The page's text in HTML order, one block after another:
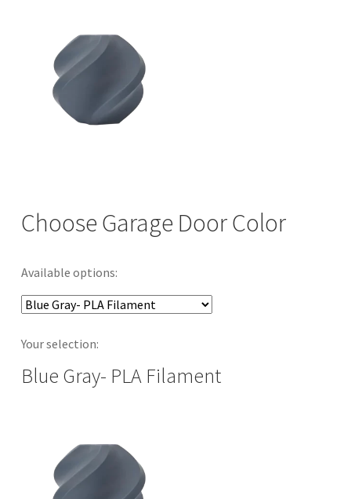
Choose Garage Door Color
Available options:
Your selection:
Blue Gray- PLA Filament